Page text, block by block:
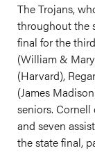
The Trojans,
throughout the
final for the
(William &
(Harvard),
(James
seniors.
and seven
the state final,